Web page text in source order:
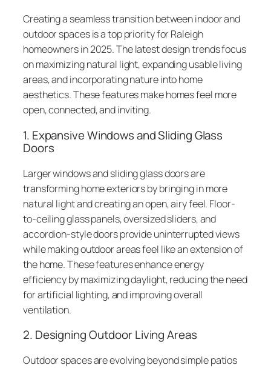
Creating a seamless transition between indoor and
outdoor spaces is a top priority for Raleigh
homeowners in 2025. The latest design trends focus
on maximizing natural light, expanding usable living
areas, and incorporating nature into home
aesthetics. These features make homes feel more
open, connected, and inviting.
1. Expansive Windows and Sliding Glass
Doors
Larger windows and sliding glass doors are
transforming home exteriors by bringing in more
natural light and creating an open, airy feel. Floor-
to-ceiling glass panels, oversized sliders, and
accordion-style doors provide uninterrupted views
while making outdoor areas feel like an extension of
the home. These features enhance energy
efficiency by maximizing daylight, reducing the need
for artificial lighting, and improving overall
ventilation.
2. Designing Outdoor Living Areas
Outdoor spaces are evolving beyond simple patios